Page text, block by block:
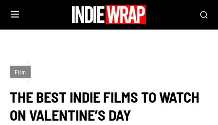
Film
THE BEST INDIE FILMS TO WATCH
ON VALENTINE’S DAY